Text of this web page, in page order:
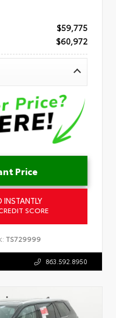
$59,775
$60,972
Price
INSTANTLY
SCORE
TS729999
863.592.8950